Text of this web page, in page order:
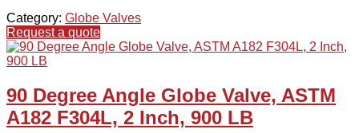
Category: Globe Valves
Request a quote
90 Degree Angle Globe Valve, ASTM
A182 F304L, 2 Inch, 900 LB